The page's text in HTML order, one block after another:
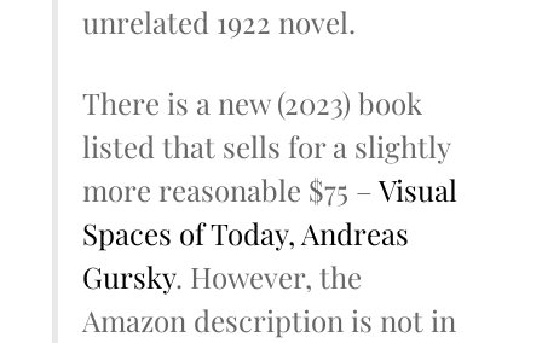
unrelated 1922 novel.
There is a new (2023) book
listed that sells for a slightly
more reasonable $75 –Visual
Spaces of Today, Andreas
Gursky. However, the
Amazon description is not in